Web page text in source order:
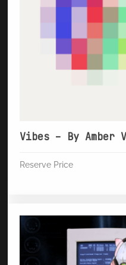
Vibes – By
Reserve Price